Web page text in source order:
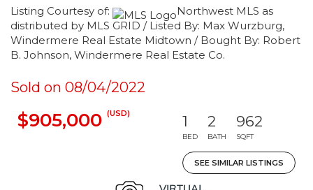
Listing Courtesy of:
Northwest MLS as
distributed by MLS GRID / Listed By: Max Wurzburg,
Windermere Real Estate Midtown / Bought By: Robert
B. Johnson, Windermere Real Estate Co.
Sold on 08/04/2022
$905,000 (USD) 1
BED
2
BATH
962
SQFT
SEE SIMILAR LISTINGS